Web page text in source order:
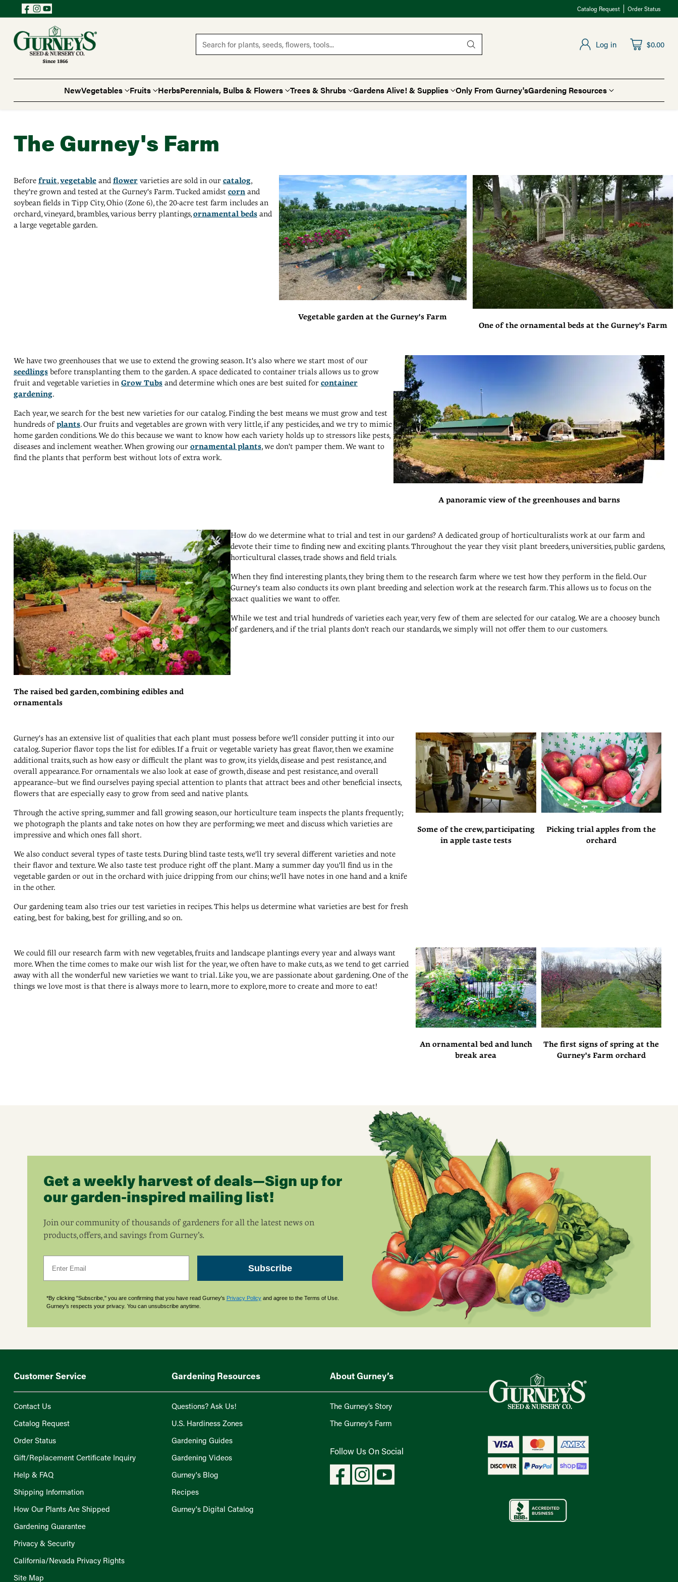
Catalog Request Order Status
Search for plants, seeds, flowers, tools... Log in $0.00
NewVegetables Fruits HerbsPerennials, Bulbs & Flowers Trees & Shrubs Gardens Alive! & Supplies Only From Gurney'sGardening Resources
The Gurney's Farm
Before fruit,vegetableandflower varieties are sold in our catalog,
they're grown and tested at the Gurney's Farm. Tucked amidst cornand
soybean fields in Tipp City, Ohio (Zone 6), the 20-acre test farm includes an
orchard, vineyard, brambles, various berry plantings,ornamental bedsand
a large vegetable garden.
Vegetable garden at the Gurney's Farm
One of the ornamental beds at the Gurney's Farm
We have two greenhouses that we use to extend the growing season. It's also where we start most of our
seedlingsbefore transplanting them to the garden. A space dedicated to container trials allows us to grow
fruit and vegetable varieties in Grow Tubsand determine which ones are best suited for container
gardening.
Each year, we search for the best new varieties for our catalog. Finding the best means we must grow and test
hundreds ofplants. Our fruits and vegetables are grown with very little, if any pesticides, and we try to mimic
home garden conditions. We do this because we want to know how each variety holds up to stressors like pests,
diseases and inclement weather. When growing our ornamental plants, we don't pamper them. We want to
find the plants that perform best without lots of extra work.
A panoramic view of the greenhouses and barns
How do we determine what to trial and test in our gardens? A dedicated group of horticulturalists work at our farm and
devote their time to finding new and exciting plants. Throughout the year they visit plant breeders, universities, public gardens,
horticultural classes, trade shows and field trials.
When they find interesting plants, they bring them to the research farm where we test how they perform in the field. Our
Gurney's team also conducts its own plant breeding and selection work at the research farm. This allows us to focus on the
exact qualities we want to offer.
While we test and trial hundreds of varieties each year, very few of them are selected for our catalog. We are a choosey bunch
of gardeners, and if the trial plants don't reach our standards, we simply will not offer them to our customers.
The raised bed garden, combining edibles and
ornamentals
Gurney's has an extensive list of qualities that each plant must possess before we'll consider putting it into our
catalog. Superior flavor tops the list for edibles. If a fruit or vegetable variety has great flavor, then we examine
additional traits, such as how easy or difficult the plant was to grow, its yields, disease and pest resistance, and
overall appearance. For ornamentals we also look at ease of growth, disease and pest resistance, and overall
appearance--but we find ourselves paying special attention to plants that attract bees and other beneficial insects,
flowers that are especially easy to grow from seed and native plants.
Through the active spring, summer and fall growing season, our horticulture team inspects the plants frequently;
we photograph the plants and take notes on how they are performing; we meet and discuss which varieties are
impressive and which ones fall short.
We also conduct several types of taste tests. During blind taste tests, we'll try several different varieties and note
their flavor and texture. We also taste test produce right off the plant. Many a summer day you'll find us in the
vegetable garden or out in the orchard with juice dripping from our chins; we'll have notes in one hand and a knife
in the other.
Our gardening team also tries our test varieties in recipes. This helps us determine what varieties are best for fresh
eating, best for baking, best for grilling, and so on.
Some of the crew, participating
in apple taste tests
Picking trial apples from the
orchard
We could fill our research farm with new vegetables, fruits and landscape plantings every year and always want
more. When the time comes to make our wish list for the year, we often have to make cuts, as we tend to get carried
away with all the wonderful new varieties we want to trial. Like you, we are passionate about gardening. One of the
things we love most is that there is always more to learn, more to explore, more to create and more to eat!
An ornamental bed and lunch
break area
The first signs of spring at the
Gurney's Farm orchard
Get a weekly harvest of deals—Sign up for
our garden-inspired mailing list!
Join our community of thousands of gardeners for all the latest news on
products, offers, and savings from Gurney’s.
Subscribe
*By clicking "Subscribe," you are confirming that you have read Gurney's Privacy Policyand agree to the Terms of Use.
Gurney's respects your privacy. You can unsubscribe anytime.
Customer Service
Contact Us
Catalog Request
Order Status
Gift/Replacement Certificate Inquiry
Help & FAQ
Shipping Information
How Our Plants Are Shipped
Gardening Guarantee
Privacy & Security
California/Nevada Privacy Rights
Site Map
Gardening Resources
Questions? Ask Us!
U.S. Hardiness Zones
Gardening Guides
Gardening Videos
Gurney's Blog
Recipes
Gurney's Digital Catalog
About Gurney’s
The Gurney’s Story
The Gurney’s Farm
Follow Us On Social